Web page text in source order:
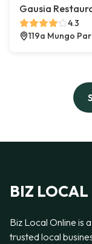
Gausia
4.3
119a Mungo
BIZ
Biz Local Online is
trusted local